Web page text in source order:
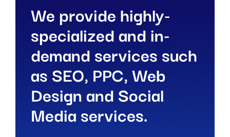
We provide highly-
specialized and in-
demand services such
as SEO, PPC, Web
Design and Social
Media services.